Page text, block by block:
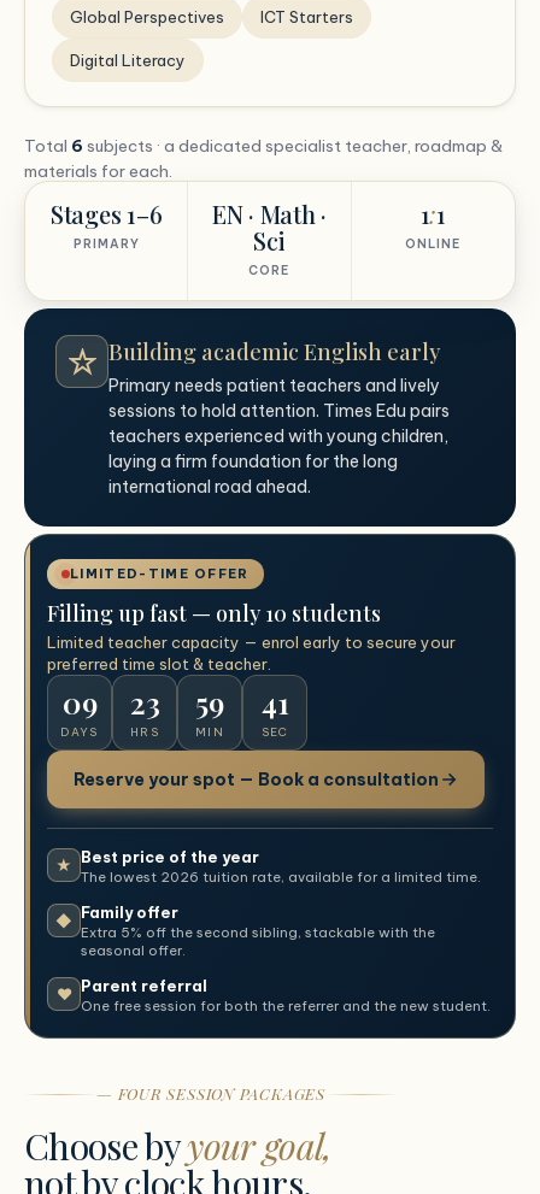
Global Perspectives ICT Starters
Digital Literacy
Total 6 subjects · a dedicated specialist teacher, roadmap &
materials for each.
Stages 1–6
PRIMARY
EN · Math ·
Sci
CORE
1:1
ONLINE
Building academic English early
Primary needs patient teachers and lively
sessions to hold attention. Times Edu pairs
teachers experienced with young children,
laying a firm foundation for the long
international road ahead.
LIMITED-TIME OFFER
Filling up fast — only 10 students
Limited teacher capacity — enrol early to secure your
preferred time slot & teacher.
09
DAYS
23
HRS
59
MIN
40
SEC
Reserve your spot — Book a consultation
★ Best price of the year
The lowest 2026 tuition rate, available for a limited time.
◆ Family offer
Extra 5% off the second sibling, stackable with the
seasonal offer.
♥ Parent referral
One free session for both the referrer and the new student.
— FOUR SESSION PACKAGES
Choose byyour goal,
not by clock hours.